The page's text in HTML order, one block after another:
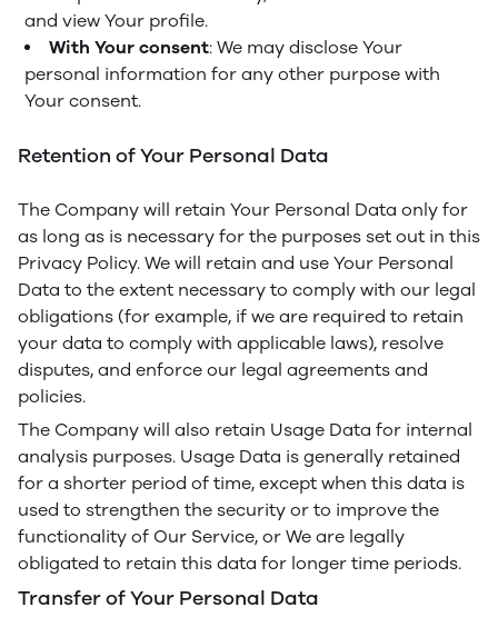
and view Your profile.
With Your consent: We may disclose Your
personal information for any other purpose with
Your consent.
Retention of Your Personal Data
The Company will retain Your Personal Data only for
as long as is necessary for the purposes set out in this
Privacy Policy. We will retain and use Your Personal
Data to the extent necessary to comply with our legal
obligations (for example, if we are required to retain
your data to comply with applicable laws), resolve
disputes, and enforce our legal agreements and
policies.
The Company will also retain Usage Data for internal
analysis purposes. Usage Data is generally retained
for a shorter period of time, except when this data is
used to strengthen the security or to improve the
functionality of Our Service, or We are legally
obligated to retain this data for longer time periods.
Transfer of Your Personal Data